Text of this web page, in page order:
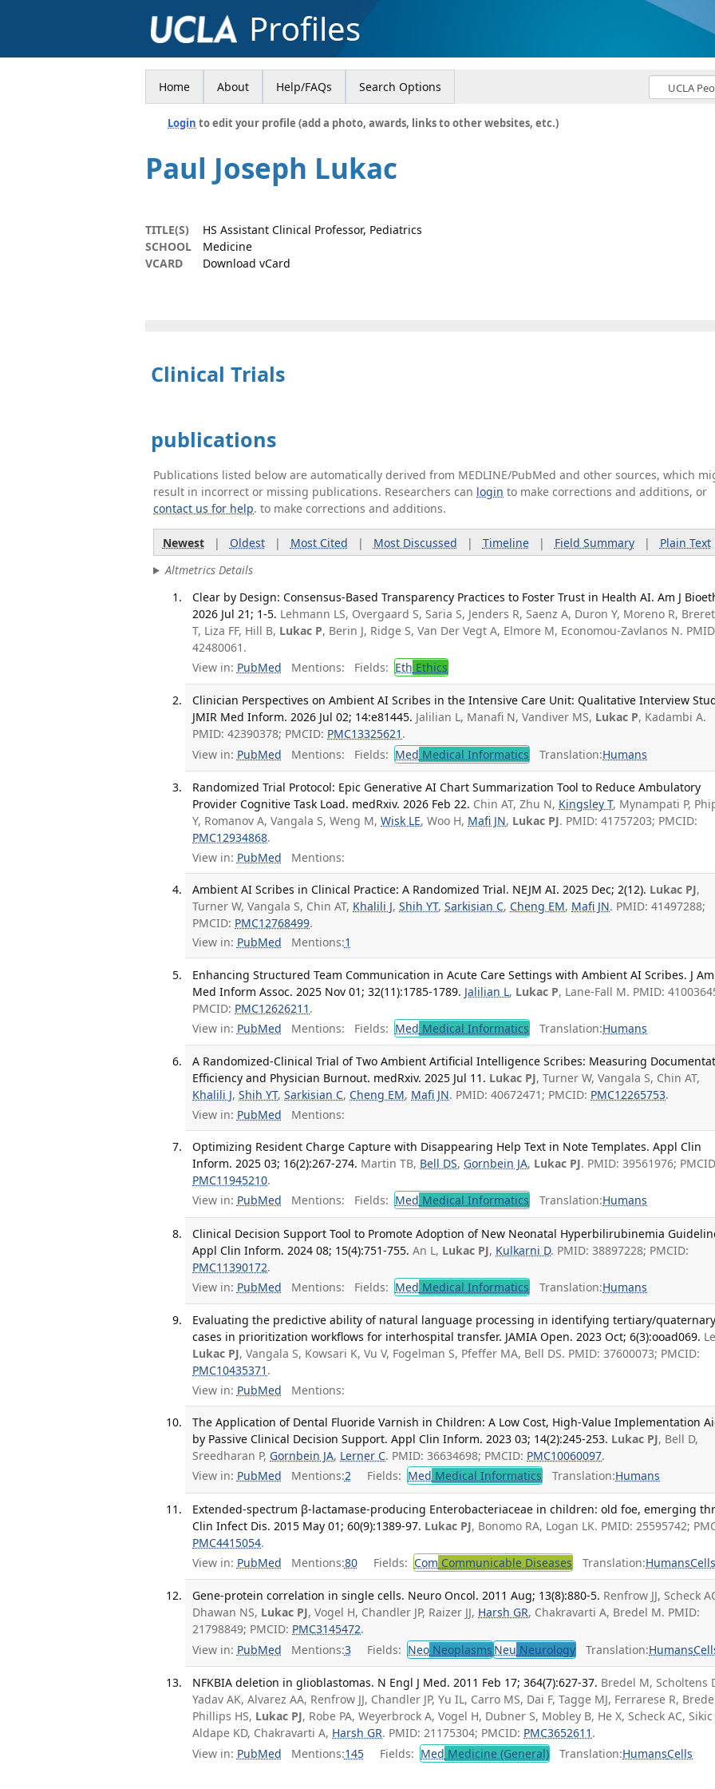
Profiles
Home About Help/FAQs Search Options
Login to edit your profile (add a photo, awards, links to other websites, etc.)
Paul Joseph Lukac
TITLE(S)
HS Assistant Clinical Professor, Pediatrics
SCHOOL
Medicine
VCARD
Download vCard
Clinical Trials
publications
Publications listed below are automatically derived from MEDLINE/PubMed and other sources, which
result in incorrect or missing publications. Researchers can login to make corrections and additions, or
contact us for help. to make corrections and additions.
Newest| Oldest| Most Cited | Most Discussed | Timeline| Field Summary| Plain Text
Altmetrics Details
Clear by Design: Consensus-Based Transparency Practices to Foster Trust in Health AI. Am J
2026 Jul 21; 1-5. Lehmann LS, Overgaard S, Saria S, Jenders R, Saenz A, Duron Y, Moreno R,
T, Liza FF, Hill B, Lukac P, Berin J, Ridge S, Van Der Vegt A, Elmore M, Economou-Zavlanos N.
42480061.
View in: PubMed Mentions: Fields: Eth Ethics
Clinician Perspectives on Ambient AI Scribes in the Intensive Care Unit: Qualitative Interview
JMIR Med Inform. 2026 Jul 02; 14:e81445. Jalilian L, Manafi N, Vandiver MS, Lukac P, Kadambi A.
PMID: 42390378; PMCID: PMC13325621 .
View in: PubMed Mentions: Fields: Med Medical Informatics Translation:Humans
Randomized Trial Protocol: Epic Generative AI Chart Summarization Tool to Reduce Ambulatory
Provider Cognitive Task Load. medRxiv. 2026 Feb 22. Chin AT, Zhu N, Kingsley T, Mynampati P,
Y, Romanov A, Vangala S, Weng M,Wisk LE, Woo H, Mafi JN, Lukac PJ. PMID: 41757203; PMCID:
PMC12934868.
View in: PubMed Mentions:
Ambient AI Scribes in Clinical Practice: A Randomized Trial. NEJM AI. 2025 Dec; 2(12). Lukac PJ,
Turner W, Vangala S, Chin AT, Khalili J,Shih YT,Sarkisian C, Cheng EM, Mafi JN. PMID: 41497288;
PMCID: PMC12768499.
View in: PubMed Mentions:1
Enhancing Structured Team Communication in Acute Care Settings with Ambient AI Scribes. J Am
Med Inform Assoc. 2025 Nov 01; 32(11):1785-1789. Jalilian L, Lukac P, Lane-Fall M. PMID:
PMCID: PMC12626211 .
View in: PubMed Mentions: Fields: Med Medical Informatics Translation:Humans
A Randomized-Clinical Trial of Two Ambient Artificial Intelligence Scribes: Measuring
Efficiency and Physician Burnout. medRxiv. 2025 Jul 11. Lukac PJ, Turner W, Vangala S, Chin AT,
Khalili J,Shih YT,Sarkisian C, Cheng EM, Mafi JN. PMID: 40672471; PMCID: PMC12265753.
View in: PubMed Mentions:
Optimizing Resident Charge Capture with Disappearing Help Text in Note Templates. Appl Clin
Inform. 2025 03; 16(2):267-274. Martin TB, Bell DS, Gornbein JA, Lukac PJ. PMID: 39561976;
PMC11945210.
View in: PubMed Mentions: Fields: Med Medical Informatics Translation:Humans
Clinical Decision Support Tool to Promote Adoption of New Neonatal Hyperbilirubinemia
Appl Clin Inform. 2024 08; 15(4):751-755. An L, Lukac PJ, Kulkarni D. PMID: 38897228; PMCID:
PMC11390172.
View in: PubMed Mentions: Fields: Med Medical Informatics Translation:Humans
Evaluating the predictive ability of natural language processing in identifying tertiary/quaternary
cases in prioritization workflows for interhospital transfer. JAMIA Open. 2023 Oct; 6(3):ooad069.
Lukac PJ, Vangala S, Kowsari K, Vu V, Fogelman S, Pfeffer MA, Bell DS. PMID: 37600073; PMCID:
PMC10435371 .
View in: PubMed Mentions:
The Application of Dental Fluoride Varnish in Children: A Low Cost, High-Value Implementation
by Passive Clinical Decision Support. Appl Clin Inform. 2023 03; 14(2):245-253. Lukac PJ, Bell D,
Sreedharan P, Gornbein JA, Lerner C. PMID: 36634698; PMCID: PMC10060097.
View in: PubMed Mentions:2 Fields: Med Medical Informatics Translation:Humans
Extended-spectrum β-lactamase-producing Enterobacteriaceae in children: old foe, emerging
Clin Infect Dis. 2015 May 01; 60(9):1389-97. Lukac PJ, Bonomo RA, Logan LK. PMID: 25595742;
PMC4415054.
View in: PubMed Mentions:80 Fields: Com Communicable Diseases Translation:HumansCells
Gene-protein correlation in single cells. Neuro Oncol. 2011 Aug; 13(8):880-5. Renfrow JJ, Scheck
Dhawan NS, Lukac PJ, Vogel H, Chandler JP, Raizer JJ, Harsh GR, Chakravarti A, Bredel M. PMID:
21798849; PMCID: PMC3145472.
View in: PubMed Mentions:3 Fields: Neo Neoplasms Neu Neurology Translation:Humans
NFKBIA deletion in glioblastomas. N Engl J Med. 2011 Feb 17; 364(7):627-37. Bredel M, Scholtens
Yadav AK, Alvarez AA, Renfrow JJ, Chandler JP, Yu IL, Carro MS, Dai F, Tagge MJ, Ferrarese R,
Phillips HS, Lukac PJ, Robe PA, Weyerbrock A, Vogel H, Dubner S, Mobley B, He X, Scheck AC, Sikic
Aldape KD, Chakravarti A, Harsh GR. PMID: 21175304; PMCID: PMC3652611 .
View in: PubMed Mentions:145 Fields: Med Medicine (General) Translation:HumansCells